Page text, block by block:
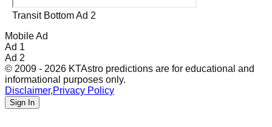
Transit Bottom Ad 2
Mobile Ad
Ad 1
Ad 2
© 2009 - 2026 KTAstro predictions are for educational and
informational purposes only.
Disclaimer,Privacy Policy
Sign In